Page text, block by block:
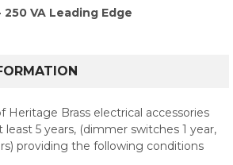
250 VA Leading Edge
Heritage Brass electrical accessories
5 years, (dimmer switches 1 year,
providing the following conditions